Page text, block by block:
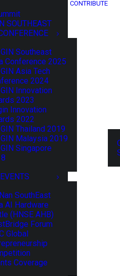
SOUTHEAST
Southeast
Conference 2025
Asia Tech
2024
Innovation
2023
Innovation
2022
Thailand 2019
Malaysia 2019
Singapore
SouthEast
AI Hardware
(HNSE AHB)
Forum
Global
Coverage
CONTRIBUTE